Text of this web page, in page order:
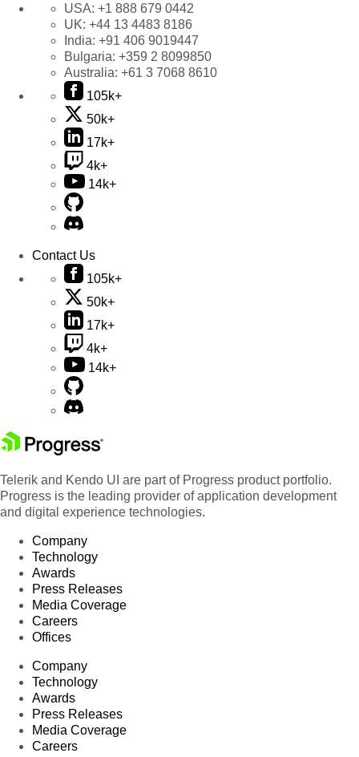
USA: +1 888 679 0442
UK: +44 13 4483 8186
India: +91 406 9019447
Bulgaria: +359 2 8099850
Australia: +61 3 7068 8610
105k+
50k+
17k+
4k+
14k+
Contact Us
105k+
50k+
17k+
4k+
14k+
Telerik and Kendo UI are part of Progress product portfolio.
Progress is the leading provider of application development
and digital experience technologies.
Company
Technology
Awards
Press Releases
Media Coverage
Careers
Offices
Company
Technology
Awards
Press Releases
Media Coverage
Careers